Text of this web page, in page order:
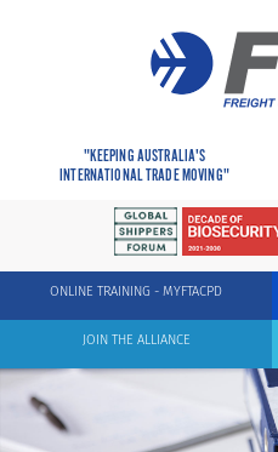
"KEEPING AUSTRALIA'S
INTERNATIONAL TRADE MOVING"
ONLINE TRAINING - MYFTACPD
JOIN THE ALLIANCE